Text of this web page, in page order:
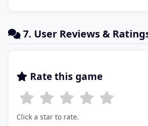
7. User Reviews &
Rate this game
Click a star to rate.